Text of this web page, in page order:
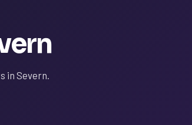
in Severn.